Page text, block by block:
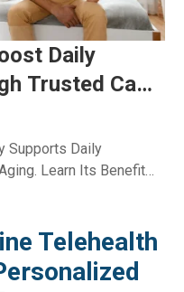
Trusted
Available
May Help Manage
Benefits, Safety,
Telehealth